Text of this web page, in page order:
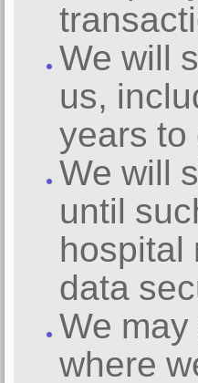
We will
us,
years to
We will
until
hospital
data
We
where